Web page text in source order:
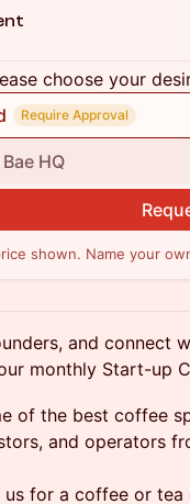
choose your
Require Approval
HQ
shown. Name your
and connect
monthly Start-up
of the best coffee
and operators
us for a coffee or